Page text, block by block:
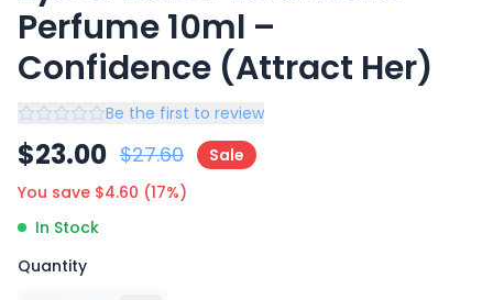
Perfume 10ml –
Confidence (Attract Her)
Be the first to review
$23.00 $27.60
Sale
You save $4.60 (17%)
In Stock
Quantity